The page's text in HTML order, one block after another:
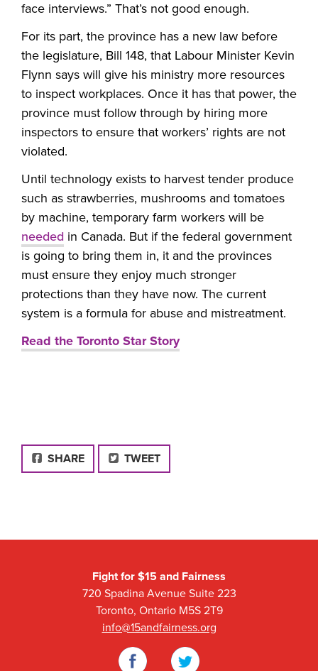
face interviews.” That’s not good enough.
For its part, the province has a new law before
the legislature, Bill 148, that Labour Minister Kevin
Flynn says will give his ministry more resources
to inspect workplaces. Once it has that power, the
province must follow through by hiring more
inspectors to ensure that workers’ rights are not
violated.
Until technology exists to harvest tender produce
such as strawberries, mushrooms and tomatoes
by machine, temporary farm workers will be
needed in Canada. But if the federal government
is going to bring them in, it and the provinces
must ensure they enjoy much stronger
protections than they have now. The current
system is a formula for abuse and mistreatment.
Read the Toronto Star Story
FACEBOOK
SHARE TWEET
Fight for $15 and Fairness
720 Spadina Avenue Suite 223
Toronto, Ontario M5S 2T9
info@15andfairness.org
Facebook
Twitter